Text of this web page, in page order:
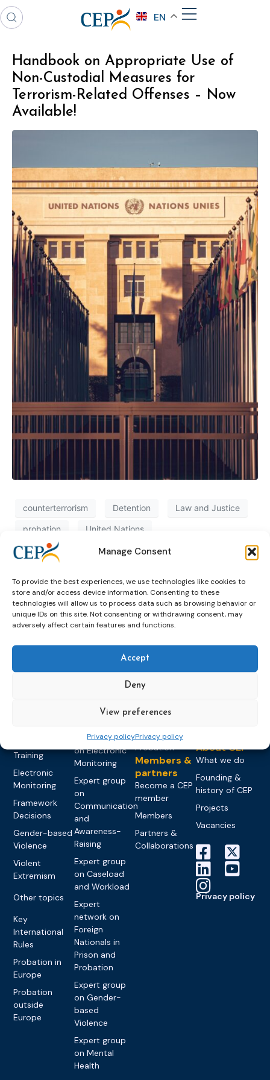
Manage Consent
To provide the best experiences, we use technologies like cookies to
store and/or access device information. Consenting to these
technologies will allow us to process data such as browsing behavior or
unique IDs on this site. Not consenting or withdrawing consent, may
adversely affect certain features and functions.
Accept
Deny
View preferences
Privacy policyPrivacy policy
EN
Handbook on Appropriate Use of
Non-Custodial Measures for
Terrorism-Related Offenses – Now
Available!
counterterrorism Detention Law and Justice
probation United Nations
Topics
Pre-trial
Training
Electronic
Monitoring
Framework
Decisions
Gender-based
Violence
Violent
Extremism
Other topics
Key
International
Rules
Probation in
Europe
Probation
outside
Europe
Expert
networks
Education &
Expert group
on Electronic
Monitoring
Expert group
on
Communication
and
Awareness-
Raising
Expert group
on Caseload
and Workload
Expert
network on
Foreign
Nationals in
Prison and
Probation
Expert group
on Gender-
based
Violence
Expert group
on Mental
Health
Events
Upcoming
Events
Past Events
Congress on
Probation
Members &
partners
Become a CEP
member
Members
Partners &
Collaborations
News &
News
About CEP
What we do
Founding &
history of CEP
Projects
Vacancies
Privacy policy